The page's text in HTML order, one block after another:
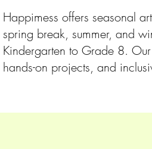
Happimess offers seasonal
spring break, summer, and
Kindergarten to Grade 8.
hands-on projects, and